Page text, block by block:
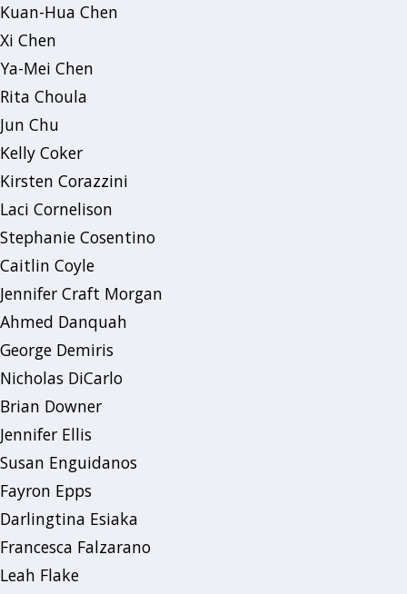
Kuan-Hua Chen
Xi Chen
Ya-Mei Chen
Rita Choula
Jun Chu
Kelly Coker
Kirsten Corazzini
Laci Cornelison
Stephanie Cosentino
Caitlin Coyle
Jennifer Craft Morgan
Ahmed Danquah
George Demiris
Nicholas DiCarlo
Brian Downer
Jennifer Ellis
Susan Enguidanos
Fayron Epps
Darlingtina Esiaka
Francesca Falzarano
Leah Flake